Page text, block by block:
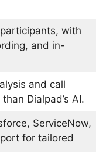
with
and in-
and call
Dialpad’s AI.
ServiceNow,
for tailored